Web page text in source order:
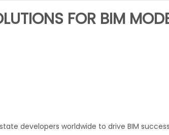
FOR BIM
developers worldwide to drive BIM